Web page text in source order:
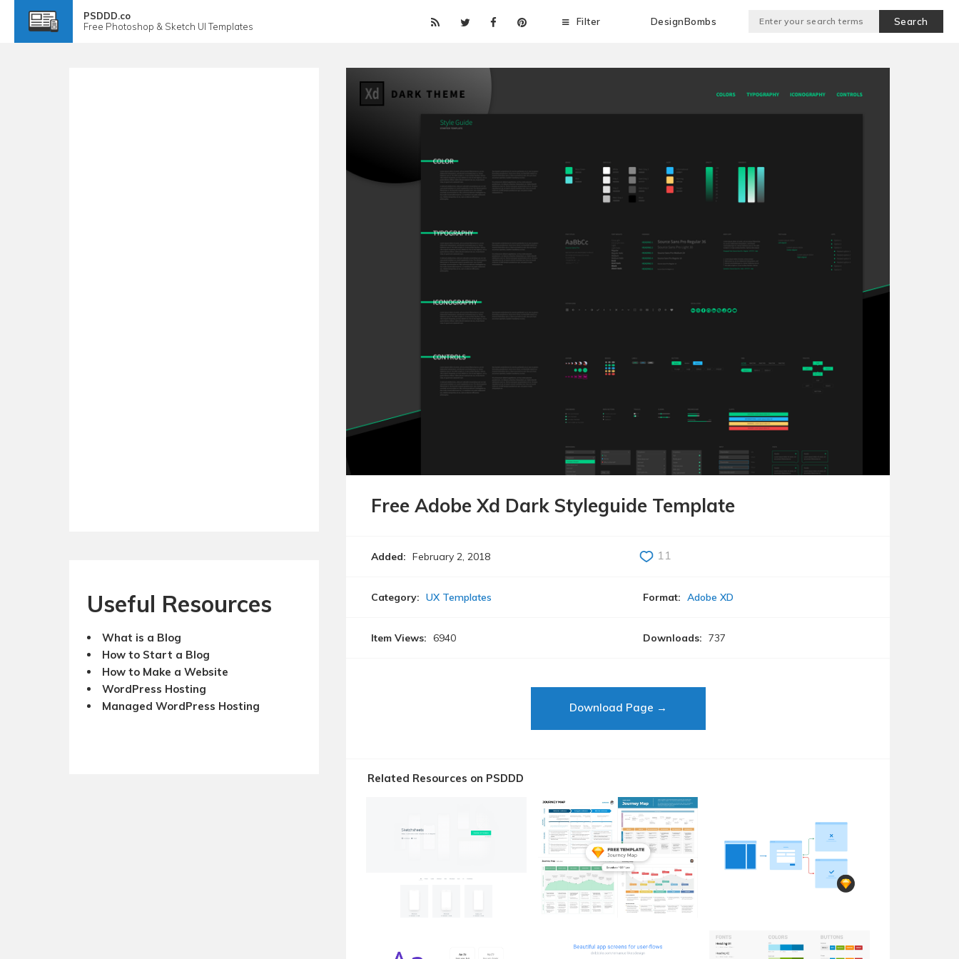
PSDDD.co
Free Photoshop & Sketch UI Templates DesignBombs
Filter
Useful Resources
What is a Blog
How to Start a Blog
How to Make a Website
WordPress Hosting
Managed WordPress Hosting
Free Adobe Xd Dark Styleguide Template
Added: February 2, 2018 11
Category: UX Templates Format: Adobe XD
Item Views: 6940 Downloads: 737
Download Page →
Related Resources on PSDDD